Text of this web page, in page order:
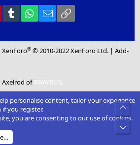
PinterestTumblr WhatsApp
Email
® © 2010-2022 XenForo Ltd. |Add-
Axelrod of8WAYRUN
personalise content, tailor your experience
you register.
you are consenting to our use of cookies.
Top